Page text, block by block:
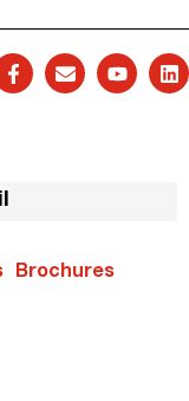
Brochures